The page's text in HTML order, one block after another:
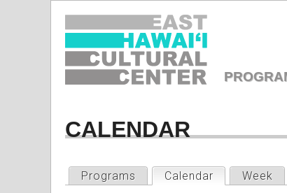
CALENDAR
PRIMARY
Programs Calendar (active tab)
Week